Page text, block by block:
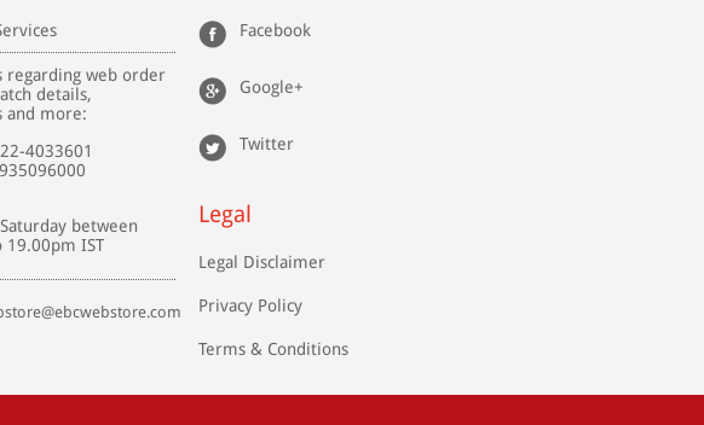
regarding web order
details,
and more:
4033601
between
19.00pm IST
Facebook
Google+
Twitter
Legal
Legal Disclaimer
Privacy Policy
Terms & Conditions